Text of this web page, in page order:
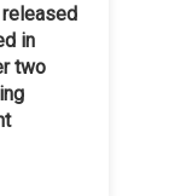
in
two